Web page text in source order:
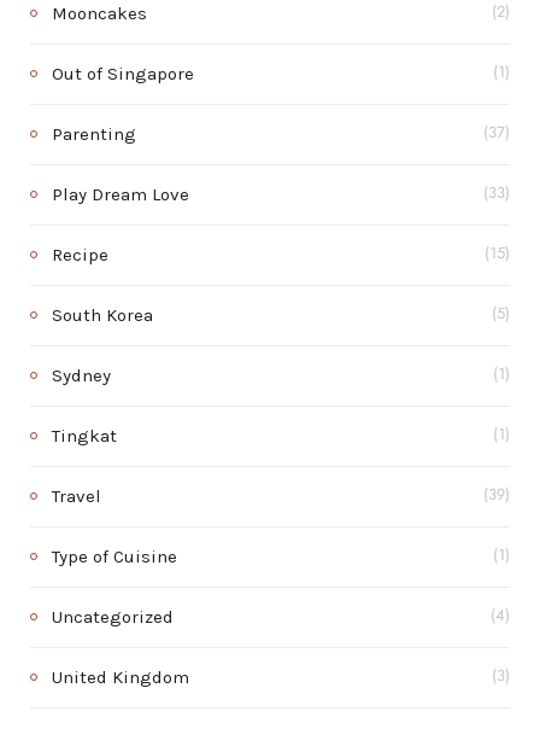
Mooncakes (2)
Out of Singapore (1)
Parenting (37)
Play Dream Love (33)
Recipe (15)
South Korea (5)
Sydney (1)
Tingkat (1)
Travel (39)
Type of Cuisine (1)
Uncategorized (4)
United Kingdom (3)